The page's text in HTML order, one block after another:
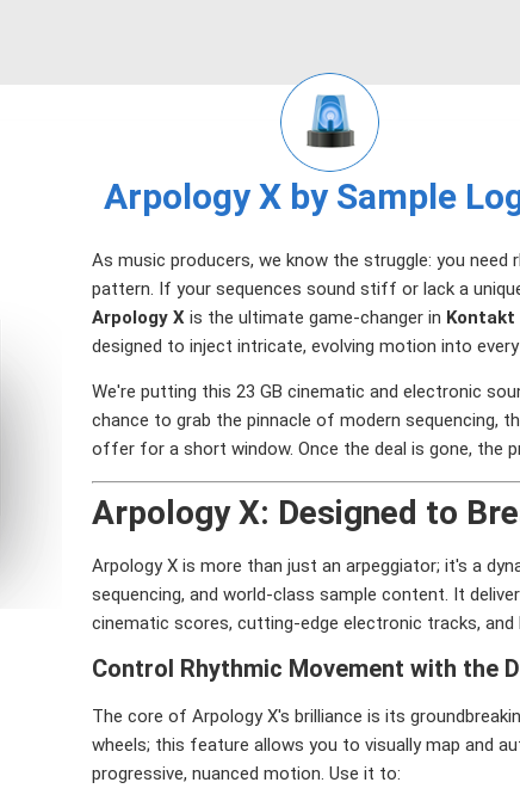
Arpology X by Sample
As music producers, we know the struggle: you
pattern. If your sequences sound stiff or lack a
Arpology X is the ultimate game-changer in
designed to inject intricate, evolving motion into
We're putting this 23 GB cinematic and electronic
chance to grab the pinnacle of modern sequencing,
offer for a short window. Once the deal is gone, the
Arpology X: Designed to
Arpology X is more than just an arpeggiator; it's a
sequencing, and world-class sample content. It
cinematic scores, cutting-edge electronic tracks, and
Control Rhythmic Movement with the
The core of Arpology X's brilliance is its
wheels; this feature allows you to visually map and
progressive, nuanced motion. Use it to: